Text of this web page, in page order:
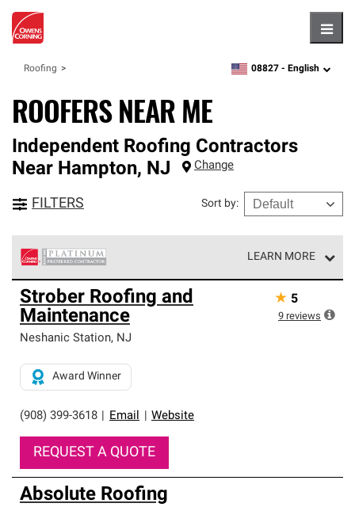
Roofing zipcode,language
08827 - English
ROOFERS NEAR ME
Independent Roofing Contractors
Near Hampton, NJ Change
FILTERS Sort by:
LEARN MORE
Owens Corning Roofing Platinum Preferred Contractors
are the top tier of our exclusive network and meet strict
standards for professionalism, reliability and
unparalleled craftsmanship. Only they can offer our best
roofing system warranty.
Strober Roofing and
Maintenance
Neshanic Station, NJ
(908) 399-3618 Email Website
Award Winner
REQUEST A QUOTE
★ 5
9 reviews
Absolute Roofing